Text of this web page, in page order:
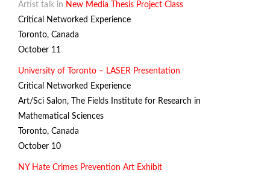
Artist talk in New Media Thesis Project Class
Critical Networked Experience
Toronto, Canada
October 11
University of Toronto – LASER Presentation
Critical Networked Experience
Art/Sci Salon,
The Fields Institute for Research in
Mathematical Sciences
Toronto, Canada
October 10
NY Hate Crimes Prevention Art Exhibit